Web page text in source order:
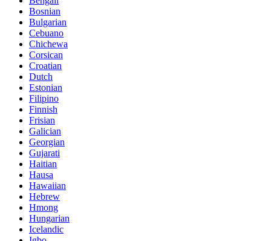
Bosnian
Bulgarian
Cebuano
Chichewa
Corsican
Croatian
Dutch
Estonian
Filipino
Finnish
Frisian
Galician
Georgian
Gujarati
Haitian
Hausa
Hawaiian
Hebrew
Hmong
Hungarian
Icelandic